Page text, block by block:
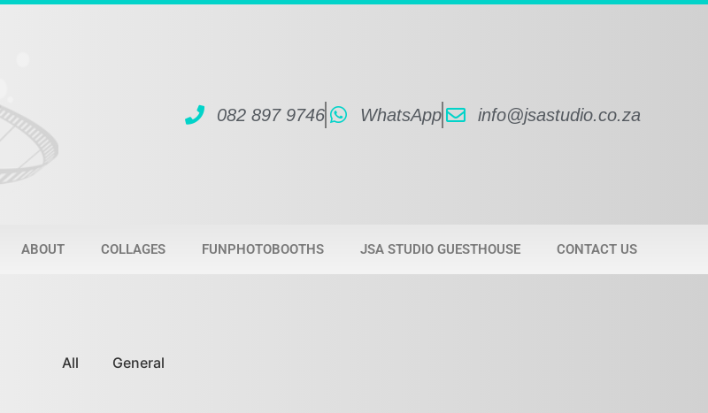
082 897 9746 WhatsApp info@jsastudio.co.za
ABOUT COLLAGES FUNPHOTOBOOTHS JSA STUDIO GUESTHOUSE CONTACT US
All General